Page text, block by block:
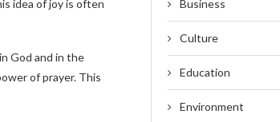
idea of joy is often
God and in the
of prayer. This
Business
Culture
Education
Environment